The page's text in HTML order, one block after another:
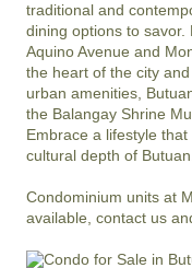
traditional and
dining options to
Aquino Avenue and
the heart of the city
urban amenities,
the Balangay Shrine
Embrace a lifestyle
cultural depth of Butuan.
Condominium units at
available, contact us